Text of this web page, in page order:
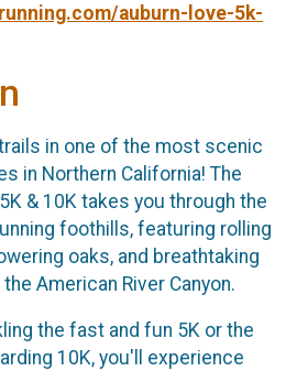
auburn-love-5k-
in one of the most scenic
in Northern California! The
& 10K takes you through the
foothills, featuring rolling
oaks, and breathtaking
American River Canyon.
the fast and fun 5K or the
10K, you'll experience